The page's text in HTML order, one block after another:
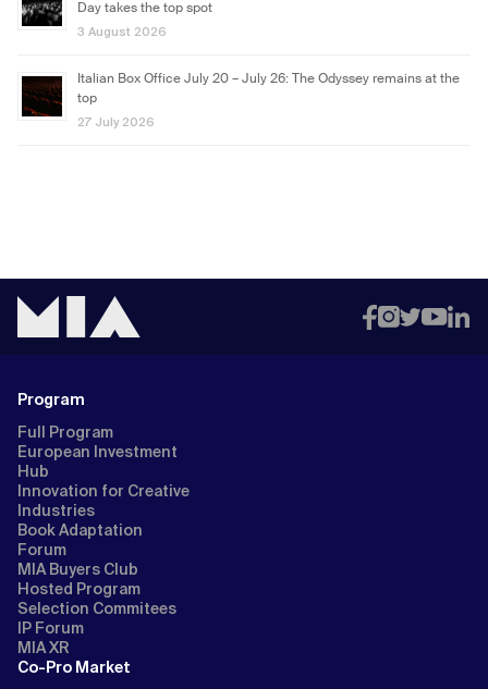
Day takes the top spot
3 August 2026
Italian Box Office July 20 – July 26: The Odyssey remains at the
top
27 July 2026
Program
Full Program
European Investment
Hub
Innovation for Creative
Industries
Book Adaptation
Forum
MIA Buyers Club
Hosted Program
Selection Commitees
IP Forum
MIA XR
Co-Pro Market